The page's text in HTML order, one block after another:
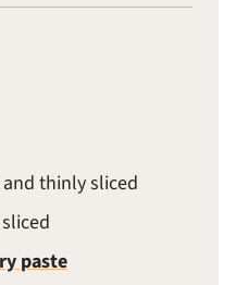
thinly sliced
paste